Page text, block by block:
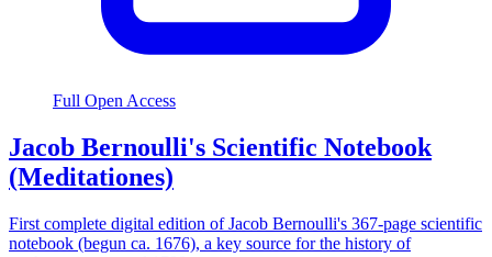
Full Open Access
Jacob Bernoulli's Scientific Notebook
(Meditationes)
First complete digital edition of Jacob Bernoulli's 367-page scientific
notebook (begun ca. 1676), a key source for the history of